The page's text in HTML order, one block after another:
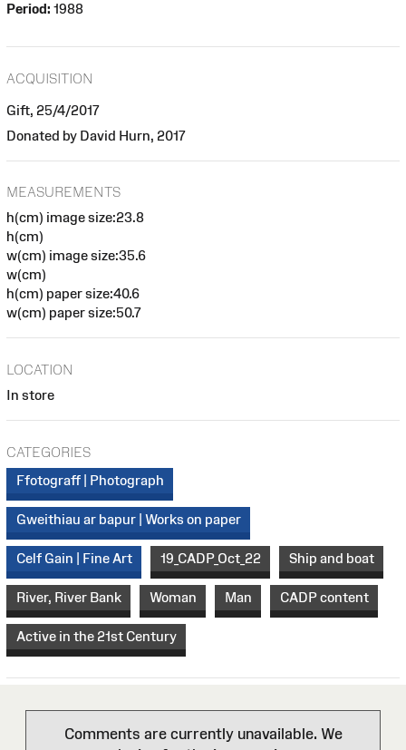
Period: 1988
ACQUISITION
Gift, 25/4/2017
Donated by David Hurn, 2017
MEASUREMENTS
h(cm) image size:23.8
h(cm)
w(cm) image size:35.6
w(cm)
h(cm) paper size:40.6
w(cm) paper size:50.7
LOCATION
In store
CATEGORIES
Ffotograff | Photograph
Gweithiau ar bapur | Works on paper
Celf Gain | Fine Art 19_CADP_Oct_22 Ship and boat
River, River Bank Woman Man CADP content
Active in the 21st Century
Comments are currently unavailable. We